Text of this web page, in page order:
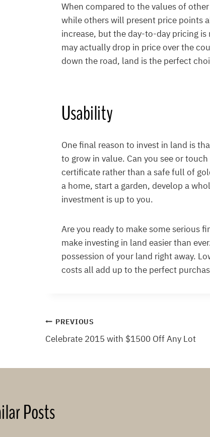
When compared to the values of
while others will present price points
increase, but the day-to-day pricing
may actually drop in price over the
down the road, land is the perfect
Usability
One final reason to invest in land is
to grow in value. Can you see or
certificate rather than a safe full of
a home, start a garden, develop a
investment is up to you.
Are you ready to make some serious
make investing in land easier than
possession of your land right away.
costs all add up to the perfect
Post
PREVIOUS
Celebrate 2015 with $1500 Off Any Lot
Posts